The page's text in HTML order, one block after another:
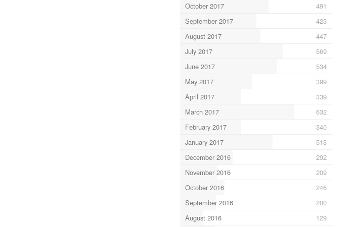
October 2017
491
September 2017
423
August 2017
447
July 2017
569
June 2017
534
May 2017
399
April 2017
339
March 2017
632
February 2017
340
January 2017
513
December 2016
292
November 2016
209
October 2016
246
September 2016
200
August 2016
129